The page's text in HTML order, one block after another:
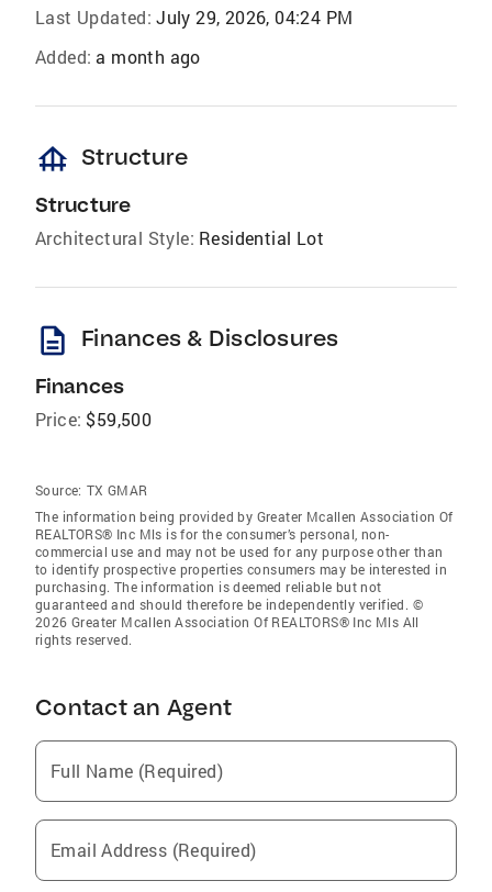
Last Updated: July 29, 2026, 04:24 PM
Added: a month ago
foundation Structure
Structure
Architectural Style: Residential Lot
description Finances & Disclosures
Finances
Price: $59,500
Source: TX GMAR
The information being provided by Greater Mcallen Association Of
REALTORS® Inc Mls is for the consumer’s personal, non-
commercial use and may not be used for any purpose other than
to identify prospective properties consumers may be interested in
purchasing. The information is deemed reliable but not
guaranteed and should therefore be independently verified. ©
2026 Greater Mcallen Association Of REALTORS® Inc Mls All
rights reserved.
Contact an Agent
Full Name (Required)
Email Address (Required)